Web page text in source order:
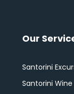
Our
Santorini
Santorini Wine